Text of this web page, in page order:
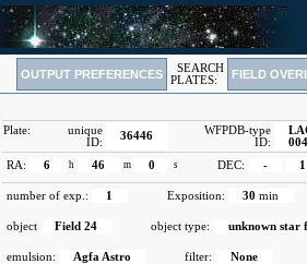
OUTPUT PREFERENCES
SEARCH
PLATES:
FIELD
Plate:
unique
ID:
36446
WFPDB-type
ID:
RA:
6 h 46 m 0 s DEC: - 1
number of exp.: 1 Exposition: 30 min
object Field 24 object type: unknown star
emulsion: Agfa Astro filter: None